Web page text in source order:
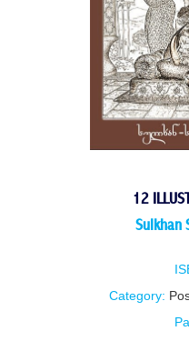
12
Sulkhan
Category: